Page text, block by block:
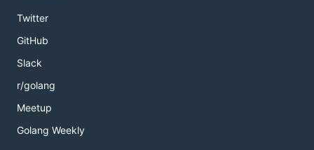
Twitter
GitHub
Slack
r/golang
Meetup
Golang Weekly